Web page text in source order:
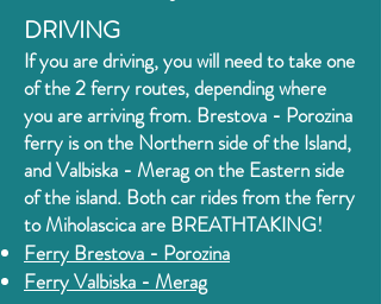
DRIVING
If you are driving, you will need to take one
of the 2 ferry routes, depending where
you are arriving from. Brestova - Porozina
ferry is on the Northern side of the Island,
and Valbiska - Merag on the Eastern side
of the island. Both car rides from the ferry
to Miholascicaare BREATHTAKING!
Ferry Brestova - Porozina
Ferry Valbiska - Merag